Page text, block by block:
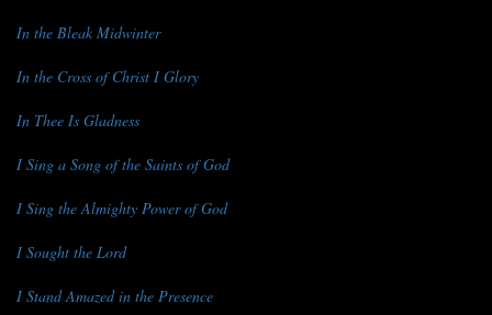
In the Bleak Midwinter
In the Cross of Christ I Glory
In Thee Is Gladness
I Sing a Song of the Saints of God
I Sing the Almighty Power of God
I Sought the Lord
I Stand Amazed in the Presence